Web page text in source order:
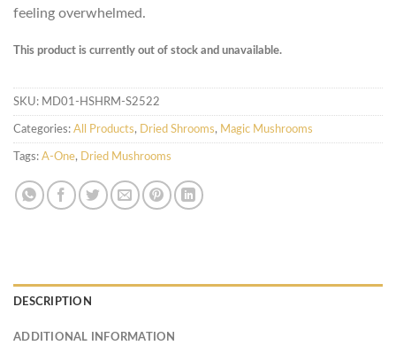
feeling overwhelmed.
This product is currently out of stock and unavailable.
SKU: MD01-HSHRM-S2522
Categories: All Products, Dried Shrooms, Magic Mushrooms
Tags: A-One, Dried Mushrooms
DESCRIPTION
ADDITIONAL INFORMATION